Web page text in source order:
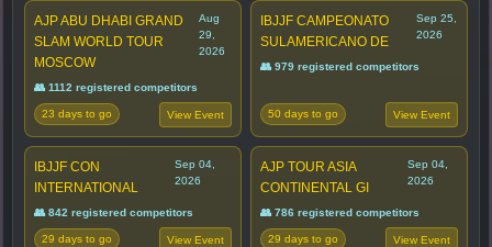
AJP ABU DHABI GRAND
SLAM WORLD TOUR
MOSCOW
Aug
29,
2026
👥 1112 registered competitors
23 days to go View Event
IBJJF CAMPEONATO
SULAMERICANO DE
Sep 25,
2026
👥 979 registered competitors
50 days to go View Event
IBJJF CON
INTERNATIONAL
Sep 04,
2026
👥 842 registered competitors
29 days to go View Event
AJP TOUR ASIA
CONTINENTAL GI
Sep 04,
2026
👥 786 registered competitors
29 days to go View Event